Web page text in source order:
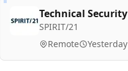
Technical
SPIRIT/21
Remote Yesterday